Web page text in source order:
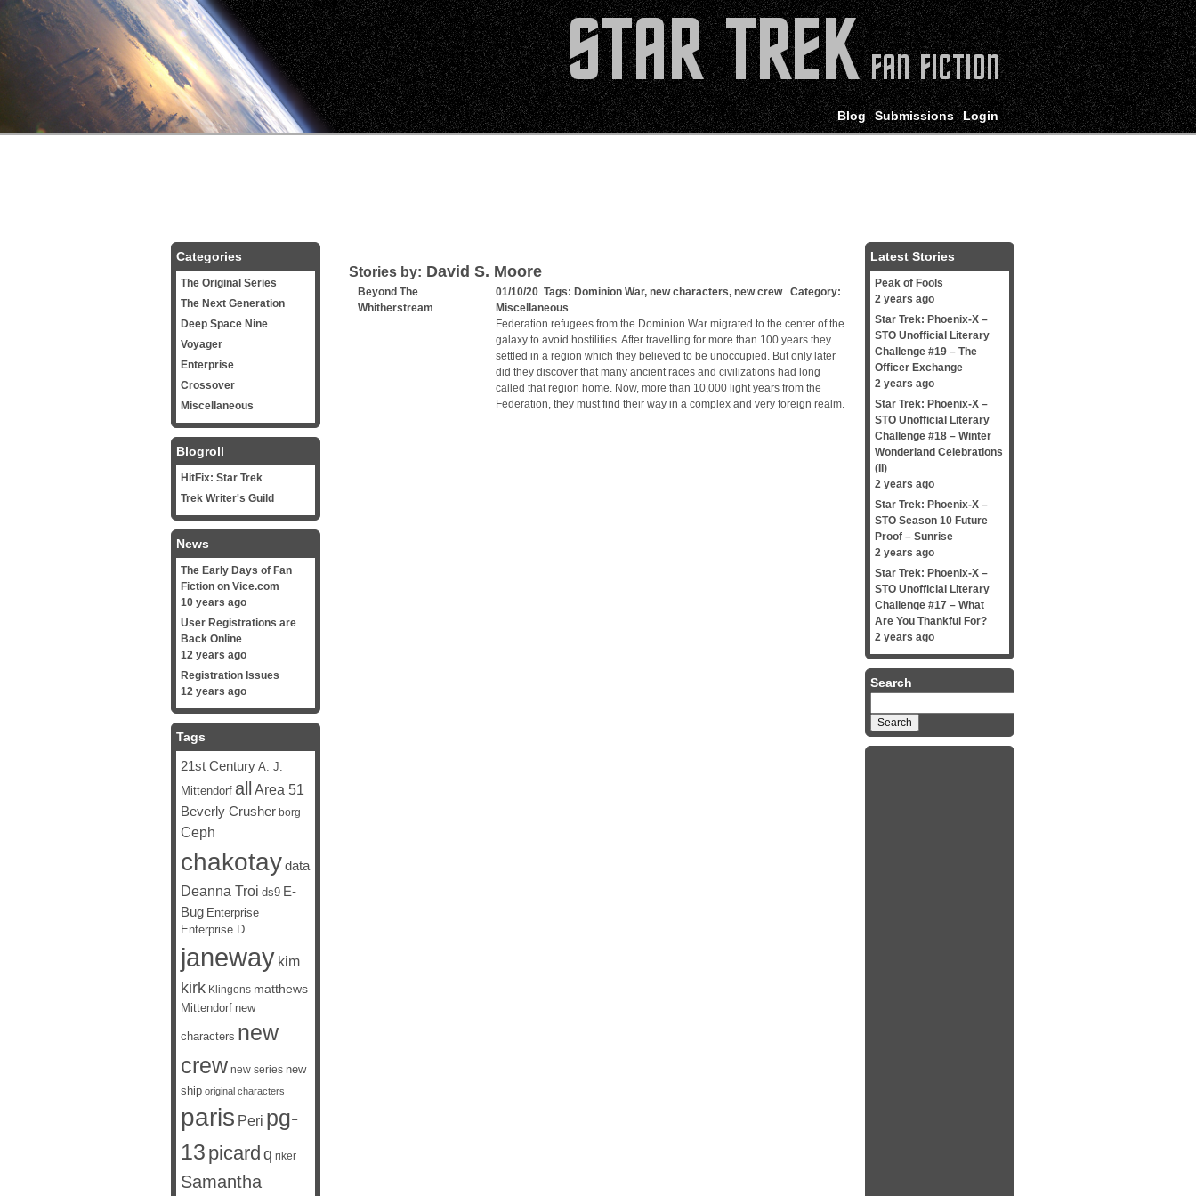
Login
Submissions
Blog
Stories by: David S. Moore
Beyond The
Whitherstream
01/10/20 Tags: Dominion War, new characters, new crewCategory:
Miscellaneous
Federation refugees from the Dominion War migrated to the center of the
galaxy to avoid hostilities. After travelling for more than 100 years they
settled in a region which they believed to be unoccupied. But only later
did they discover that many ancient races and civilizations had long
called that region home. Now, more than 10,000 light years from the
Federation, they must find their way in a complex and very foreign realm.
Categories
The Original Series
The Next Generation
Deep Space Nine
Voyager
Enterprise
Crossover
Miscellaneous
Blogroll
HitFix: Star Trek
Trek Writer's Guild
News
The Early Days of Fan
Fiction on Vice.com
10 years ago
User Registrations are
Back Online
12 years ago
Registration Issues
12 years ago
Tags
21st Century A. J.
Mittendorf all Area 51
Beverly Crusher borg
Ceph
chakotaydata
Deanna Troi ds9 E-
Bug Enterprise
Enterprise D
janeway kim
kirk Klingons matthews
Mittendorf new
characters new
crew new series new
ship original characters
paris Peri pg-
13 picard q riker
Samantha
Latest Stories
Peak of Fools
2 years ago
Star Trek: Phoenix-X –
STO Unofficial Literary
Challenge #19 – The
Officer Exchange
2 years ago
Star Trek: Phoenix-X –
STO Unofficial Literary
Challenge #18 – Winter
Wonderland Celebrations
(II)
2 years ago
Star Trek: Phoenix-X –
STO Season 10 Future
Proof – Sunrise
2 years ago
Star Trek: Phoenix-X –
STO Unofficial Literary
Challenge #17 – What
Are You Thankful For?
2 years ago
Search
for: